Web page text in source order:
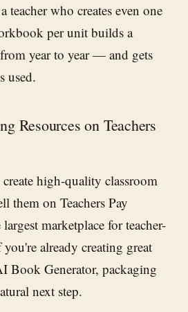
teacher who creates even one
per unit builds a
year to year — and gets
used.
Resources on Teachers
high-quality classroom
them on Teachers Pay
marketplace for teacher-
you're already creating great
Book Generator, packaging
next step.